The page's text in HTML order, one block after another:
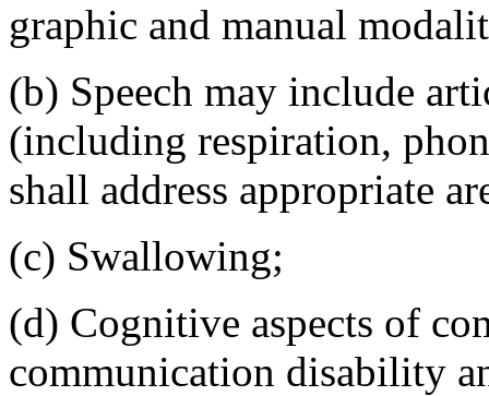
graphic and manual
(b) Speech may include
(including respiration,
shall address appropriate
(c) Swallowing;
(d) Cognitive aspects of
communication disability